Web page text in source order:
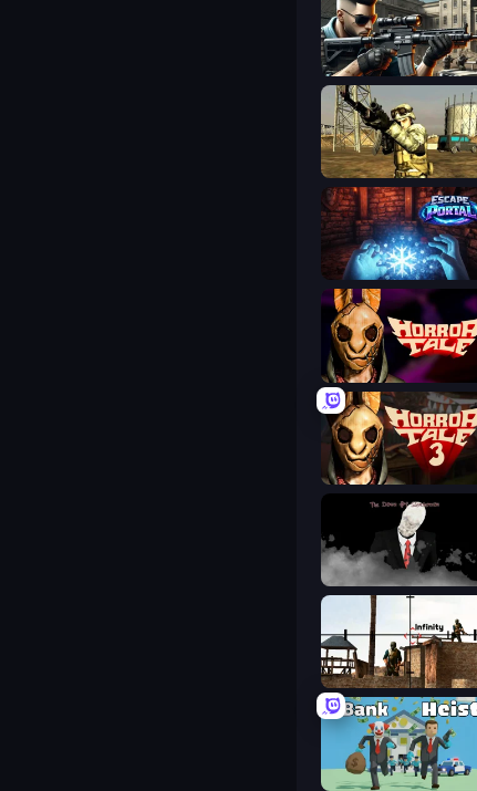
Sure Shot
Mountain Operation
Escape Portal
Horror Tale
The Dawn of Slenderman
Lethal Sniper 3D: Army Soldier
Bank Heist